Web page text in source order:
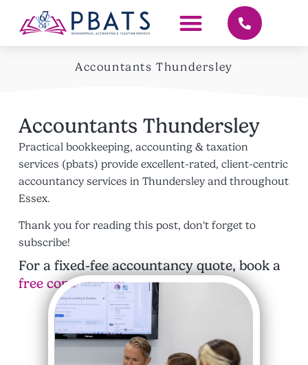
Accountants Thundersley
Accountants Thundersley
Practical bookkeeping, accounting & taxation
services (pbats) provide excellent-rated, client-centric
accountancy services in Thundersley and throughout
Essex.
Thank you for reading this post, don't forget to
subscribe!
For a fixed-fee accountancy quote, book a
free consultation.